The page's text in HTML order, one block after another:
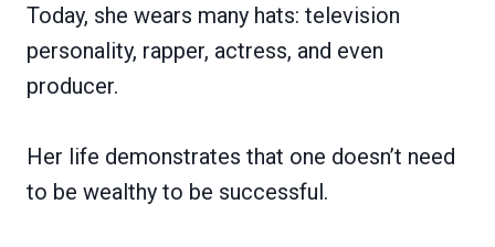
Today, she wears many hats: television
personality, rapper, actress, and even
producer.
Her life demonstrates that one doesn’t need
to be wealthy to be successful.